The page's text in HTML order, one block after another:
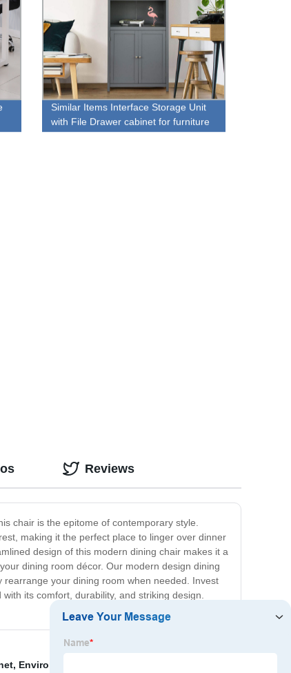
Similar Items Interface Storage Unit
with File Drawer cabinet for furniture
store sale
chair is the epitome of contemporary style.
making it the perfect place to linger over dinner
design of this modern dining chair makes it a
dining room décor. Our modern design dining
your dining room when needed. Invest
its comfort, durability, and striking design.
Reviews
, Enviroment-Friendly Shoe Rack